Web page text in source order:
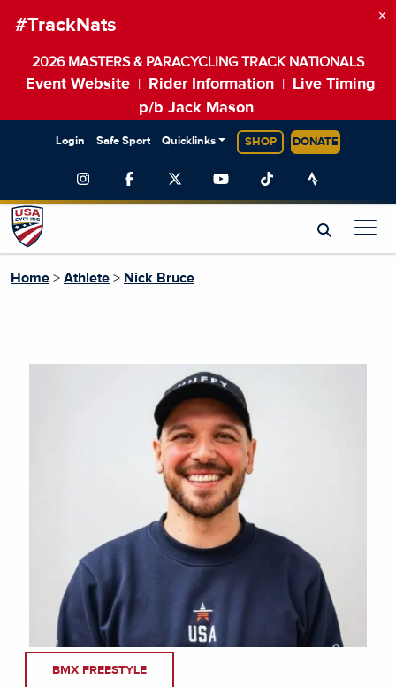
#TrackNats
2026 MASTERS & PARACYCLING TRACK NATIONALS
Event Website Rider Information
Live Timing
p/b Jack Mason
×
Login Safe Sport Quicklinks SHOP DONATE
Home > Athlete > Nick Bruce
BMX FREESTYLE